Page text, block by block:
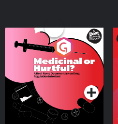
Medicinal or Hurtful? A
Beat News Documentary
on Drug Regulation in
IrelandPodcast Series